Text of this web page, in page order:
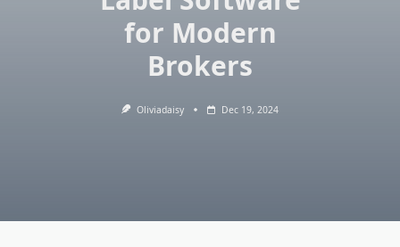
for Modern
Brokers
Oliviadaisy Dec 19, 2024